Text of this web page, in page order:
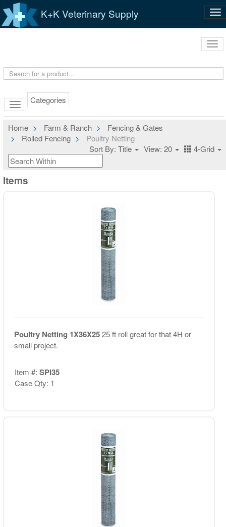
K+K Veterinary Supply
Categories
Home Farm & Ranch
Fencing & Gates
Rolled Fencing
Poultry Netting
Sort By: Title
View: 20 4-Grid
Items
Poultry Netting 1X36X2525 ft roll great for that 4H or
small project.
Item #: SPI35
Case Qty: 1